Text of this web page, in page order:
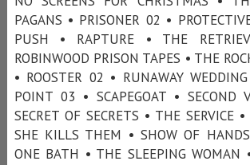
PAGANS • PRISONER 02 •
PUSH • RAPTURE • THE
ROBINWOOD PRISON TAPES • THE
• ROOSTER 02 • RUNAWAY
POINT 03 • SCAPEGOAT • SECOND
SECRET OF SECRETS • THE SERVICE •
SHE KILLS THEM • SHOW OF
ONE BATH • THE SLEEPING WOMAN